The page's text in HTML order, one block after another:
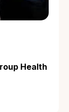
Health